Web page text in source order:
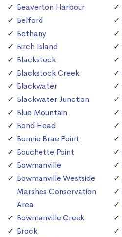
Beaverton Harbour
Belford
Bethany
Birch Island
Blackstock
Blackstock Creek
Blackwater
Blackwater Junction
Blue Mountain
Bond Head
Bonnie Brae Point
Bouchette Point
Bowmanville
Bowmanville Westside
Marshes Conservation
Area
Bowmanville Creek
Brock